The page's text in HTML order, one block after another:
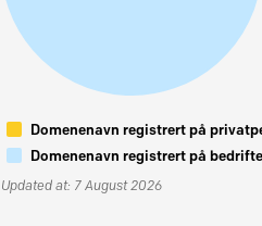
Domenenavn registrert på
Domenenavn registrert på
Updated at: 7 August 2026